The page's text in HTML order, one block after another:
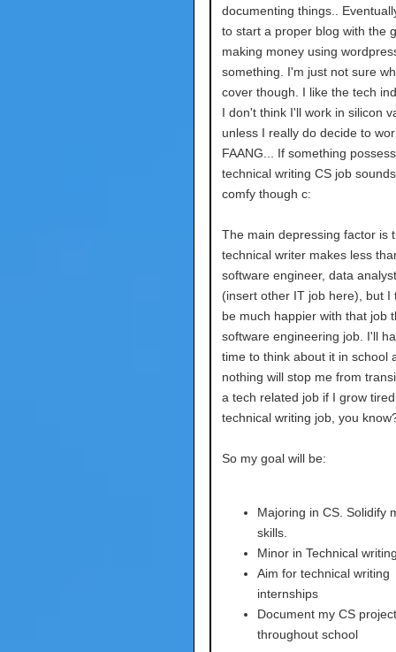
documenting things..
to start a proper blog with the
making money using
something. I'm just not sure
cover though. I like the tech
I don't think I'll work in silicon
unless I really do decide to
FAANG... If something
technical writing CS job
comfy though c:
The main depressing factor is
technical writer makes less
software engineer, data
(insert other IT job here), but I
be much happier with that job
software engineering job. I'll
time to think about it in school
nothing will stop me from
a tech related job if I grow
technical writing job, you
So my goal will be:
Majoring in CS. Solidify
skills.
Minor in Technical
Aim for technical writing
internships
Document my CS
throughout school